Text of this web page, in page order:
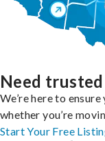
Need
We’re here to
whether you’re
Start Your Free